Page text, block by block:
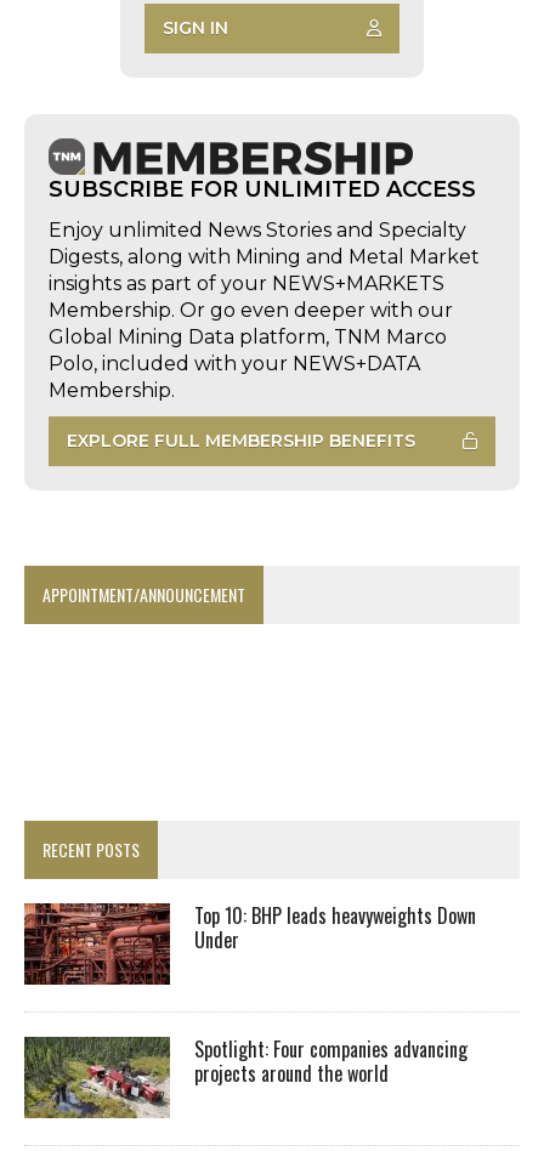
SIGN IN
SUBSCRIBE FOR UNLIMITED ACCESS
Enjoy unlimited News Stories and Specialty
Digests, along with Mining and Metal Market
insights as part of your NEWS+MARKETS
Membership. Or go even deeper with our
Global Mining Data platform, TNM Marco
Polo, included with your NEWS+DATA
Membership.
EXPLORE FULL MEMBERSHIP BENEFITS
APPOINTMENT/ANNOUNCEMENT
RECENT POSTS
Top 10: BHP leads heavyweights Down
Under
Spotlight: Four companies advancing
projects around the world